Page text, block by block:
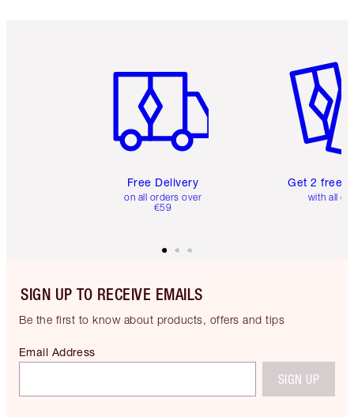
Free Delivery
on all orders over
€59
Get 2 free
with all
SIGN UP TO RECEIVE EMAILS
Be the first to know about products, offers and tips
Email Address
SIGN UP